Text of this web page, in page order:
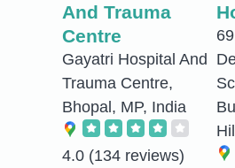
And Trauma
Centre
Gayatri Hospital And
Trauma Centre,
Bhopal, MP, India
4.0 (134 reviews)